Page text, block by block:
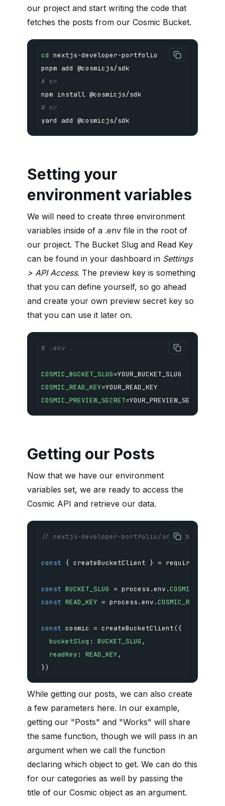
our project and start writing the code that
fetches the posts from our Cosmic Bucket.
cd
pnpm add
# or
npm install
# or
yard add @cosmicjs/sdk
Setting your
environment variables
We will need to create three environment
variables inside of a .env file in the root of
our project. The Bucket Slug and Read Key
can be found in your dashboard in Settings
> API Access. The preview key is something
that you can define yourself, so go ahead
and create your own preview secret key so
that you can use it later on.
# .env
COSMIC_BUCKET_SLUG=
COSMIC_READ_KEY=
COSMIC_PREVIEW_SECRET=YOUR_PREVIEW_SECRET
Getting our Posts
Now that we have our environment
variables set, we are ready to access the
Cosmic API and retrieve our data.
// nextjs-developer-portfolio/src/lib/
const { createBucketClient } = require
const BUCKET_SLUG = process .env .
const READ_KEY = process .env .COSMIC_READ_KEY
const cosmic = createBucketClient({
bucketSlug : BUCKET_SLUG ,
readKey : READ_KEY,
})
While getting our posts, we can also create
a few parameters here. In our example,
getting our "Posts" and "Works" will share
the same function, though we will pass in an
argument when we call the function
declaring which object to get. We can do this
for our categories as well by passing the
title of our Cosmic object as an argument.